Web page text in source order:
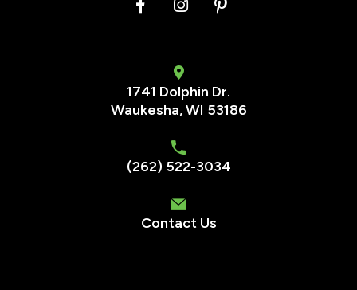
1741 Dolphin Dr.
Waukesha,WI 53186
(262) 522-3034
Contact Us